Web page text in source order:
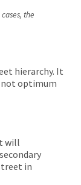
the
hierarchy. It
not optimum
will
in